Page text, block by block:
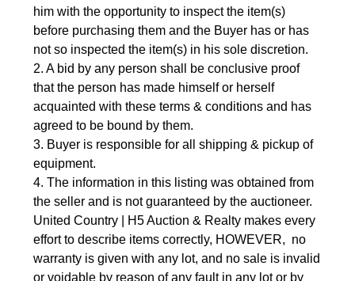
him with the opportunity to inspect the item(s)
before purchasing them and the Buyer has or has
not so inspected the item(s) in his sole discretion.
2. A bid by any person shall be conclusive proof
that the person has made himself or herself
acquainted with these terms & conditions and has
agreed to be bound by them.
3. Buyer is responsible for all shipping & pickup of
equipment.
4. The information in this listing was obtained from
the seller and is not guaranteed by the auctioneer.
United Country | H5 Auction & Realty makes every
effort to describe items correctly, HOWEVER,  no
warranty is given with any lot, and no sale is invalid
or voidable by reason of any fault in any lot or by